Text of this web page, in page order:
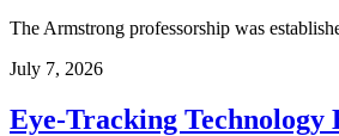
The Armstrong professorship was
July 7, 2026
Eye-Tracking Technology